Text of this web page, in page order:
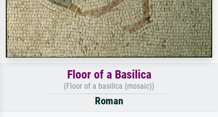
Floor of a Basilica
(Floor of a basilica (mosaic))
Roman